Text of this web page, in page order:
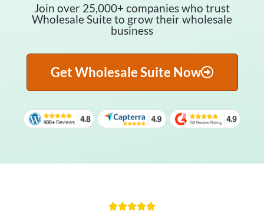
Join over 25,000+ companies who trust
Wholesale Suite to grow their wholesale
business
Get Wholesale Suite Now
